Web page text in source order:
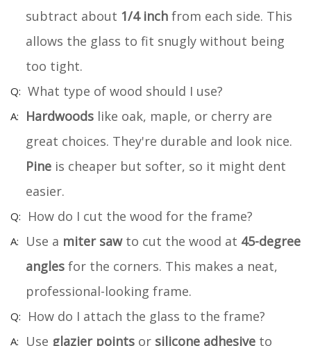
subtract about 1/4 inch from each side. This
allows the glass to fit snugly without being
too tight.
What type of wood should I use?
Hardwoods like oak, maple, or cherry are
great choices. They're durable and look nice.
Pine is cheaper but softer, so it might dent
easier.
How do I cut the wood for the frame?
Use a miter sawto cut the wood at 45-degree
angles for the corners. This makes a neat,
professional-looking frame.
How do I attach the glass to the frame?
Use glazier points or silicone adhesive to